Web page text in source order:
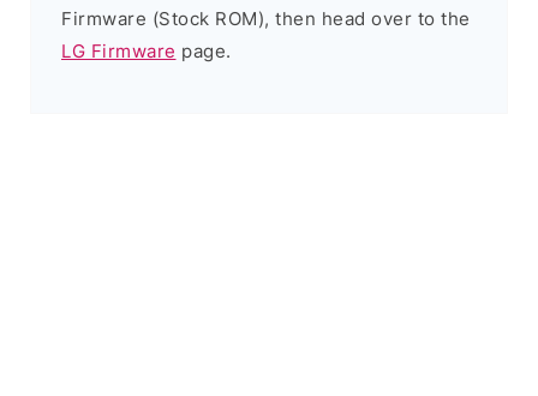
Firmware (Stock ROM), then head over to the
LG Firmware page.